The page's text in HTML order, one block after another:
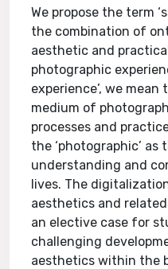
We propose the term
the combination of
aesthetic and
photographic
experience’, we
medium of
processes and
the ‘photographic’ as
understanding and
lives. The
aesthetics and
an elective case for
challenging
aesthetics within the